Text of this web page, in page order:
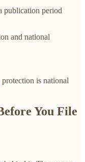
publication period
and national
is national
You File